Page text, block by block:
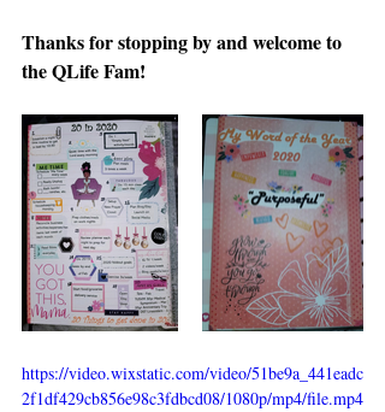
Thanks for stopping by and welcome to
the QLife Fam!
https://video.wixstatic.com/video/51be9a_441eadc
2f1df429cb856e98c3fdbcd08/1080p/mp4/file.mp4